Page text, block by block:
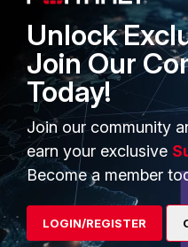
PRODUCTS
Enterprise
Secure Networking
Unlock
Join Our
Today!
Join our community
earn your exclusive
Become a member
LOGIN/REGISTER